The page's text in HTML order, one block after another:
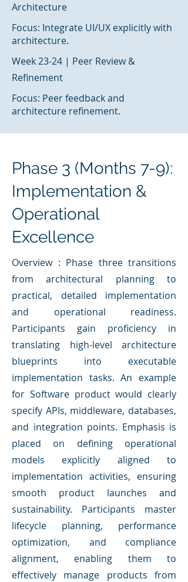
Architecture
Focus: Integrate UI/UX explicitly with
architecture.
Week 23-24 | Peer Review &
Refinement
Focus: Peer feedback and
architecture refinement.
Phase 3 (Months 7-9):
Implementation &
Operational
Excellence
Overview : Phase three transitions
from architectural planning to
practical, detailed implementation
and operational readiness.
Participants gain proficiency in
translating high-level architecture
blueprints into executable
implementation tasks. An example
for Software product would clearly
specify APIs, middleware, databases,
and integration points. Emphasis is
placed on defining operational
models explicitly aligned to
implementation activities, ensuring
smooth product launches and
sustainability. Participants master
lifecycle planning, performance
optimization, and compliance
alignment, enabling them to
effectively manage products from